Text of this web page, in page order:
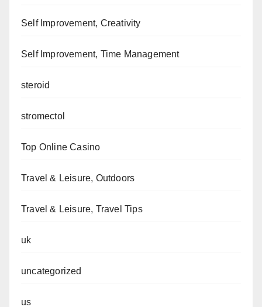
Self Improvement, Creativity
Self Improvement, Time Management
steroid
stromectol
Top Online Casino
Travel & Leisure, Outdoors
Travel & Leisure, Travel Tips
uk
uncategorized
us